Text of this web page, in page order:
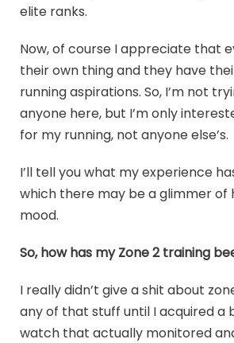
elite ranks.
Now, of course I appreciate that
their own thing and they have
running aspirations. So, I’m not
anyone here, but I’m only
for my running, not anyone else’s.
I’ll tell you what my experience
which there may be a glimmer of
mood.
So, how has my Zone 2 training
I really didn’t give a shit about
any of that stuff until I acquired a
watch that actually monitored